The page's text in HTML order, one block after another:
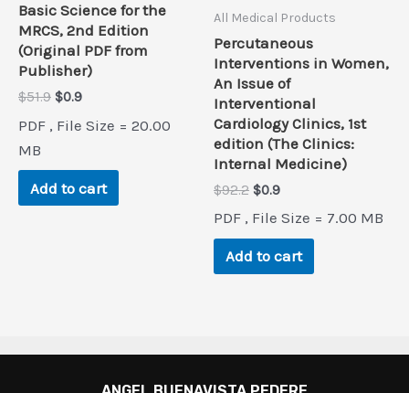
Basic Science for the
MRCS, 2nd Edition
(Original PDF from
Publisher)
$51.9 Original
was:
$0.9Current
is:
PDF , File Size = 20.00
MB
Add to cart
All Medical Products
Percutaneous
Interventions in Women,
An Issue of
Interventional
Cardiology Clinics, 1st
edition (The Clinics:
Internal Medicine)
$92.2 Original
was:
$92.2.
$0.9Current
is:
$0.9.
PDF , File Size = 7.00 MB
Add to cart